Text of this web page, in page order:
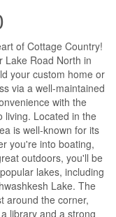
of Cottage Country!
Lake Road North in
your custom home or
via a well-maintained
with the
living. Located in the
is well-known for its
you're into boating,
outdoors, you'll be
lakes, including
Lake. The
around the corner,
library and a strong